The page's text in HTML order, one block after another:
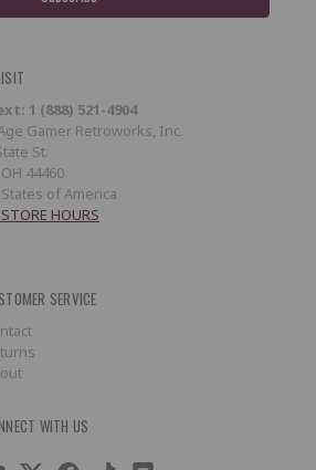
1 (888) 521-4904
Gamer Retroworks, Inc.
St.
44460
of America
HOURS
SERVICE
WITH US